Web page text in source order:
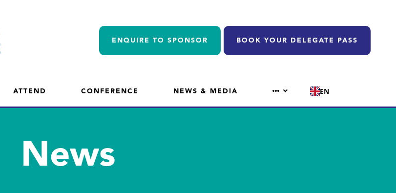
ENQUIRE TO SPONSOR BOOK YOUR DELEGATE PASS
ATTEND CONFERENCE NEWS & MEDIA EN
News